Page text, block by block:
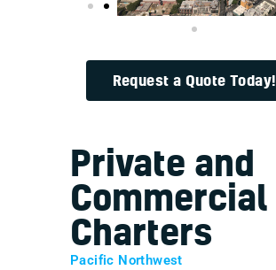
Request a Quote Today!
Private and
Commercial
Charters
Pacific Northwest